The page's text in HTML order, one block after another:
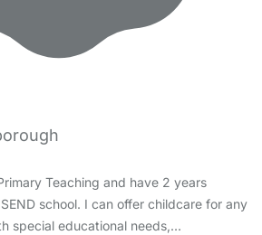
Teaching and have 2 years
school. I can offer childcare for any
special educational needs,…